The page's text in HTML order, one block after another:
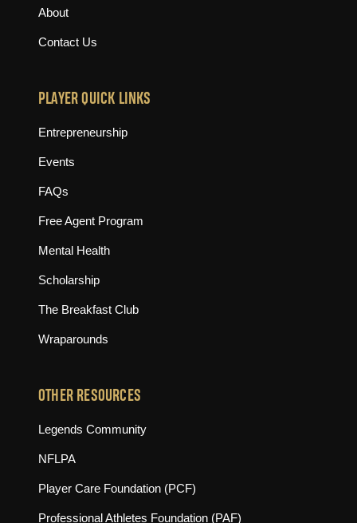
About
Contact Us
PLAYER QUICK LINKS
Entrepreneurship
Events
FAQs
Free Agent Program
Mental Health
Scholarship
The Breakfast Club
Wraparounds
OTHER RESOURCES
Legends Community(opens in new tab)
NFLPA
Player Care Foundation (PCF)
Professional Athletes Foundation (PAF)